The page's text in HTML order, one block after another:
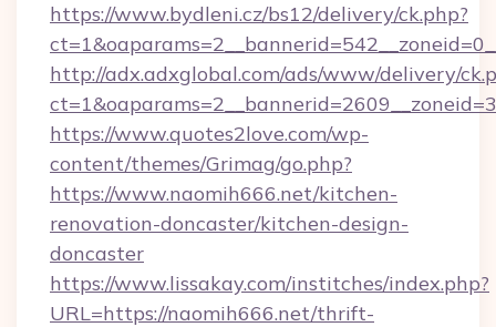
https://www.bydleni.cz/bs12/delivery/ck.php?
http://adx.adxglobal.com/ads/www/delivery/
https://www.quotes2love.com/wp-
content/themes/Grimag/go.php?
https://www.naomih666.net/kitchen-
renovation-doncaster/kitchen-design-
doncaster
https://www.lissakay.com/institches/index.php?
URL=https://naomih666.net/thrift-